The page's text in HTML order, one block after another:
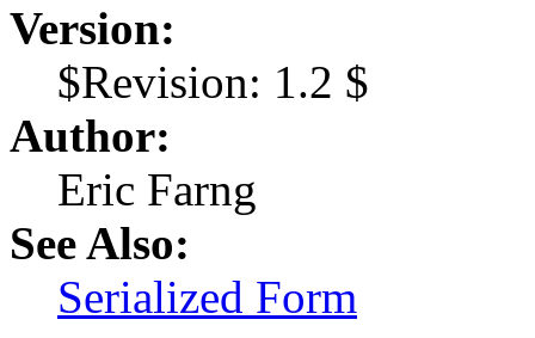
Version:
$Revision: 1.2 $
Author:
Eric Farng
See Also:
Serialized Form